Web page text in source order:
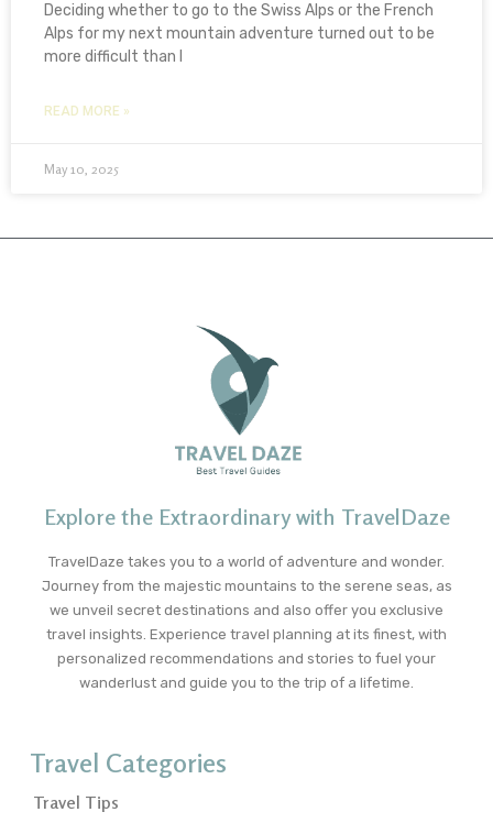
Deciding whether to go to the Swiss Alps or the French
Alps for my next mountain adventure turned out to be
more difficult than I
READ MORE »
May 10, 2025
Explore the Extraordinary with TravelDaze
TravelDaze takes you to a world of adventure and wonder.
Journey from the majestic mountains to the serene seas, as
we unveil secret destinations and also offer you exclusive
travel insights. Experience travel planning at its finest, with
personalized recommendations and stories to fuel your
wanderlust and guide you to the trip of a lifetime.
Travel Categories
Travel Tips